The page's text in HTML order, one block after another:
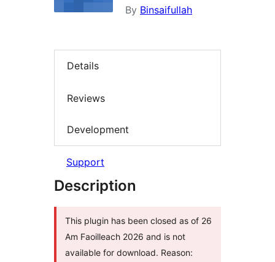
By Binsaifullah
Details
Reviews
Development
Support
Description
This plugin has been closed as of 26
Am Faoilleach 2026 and is not
available for download. Reason: